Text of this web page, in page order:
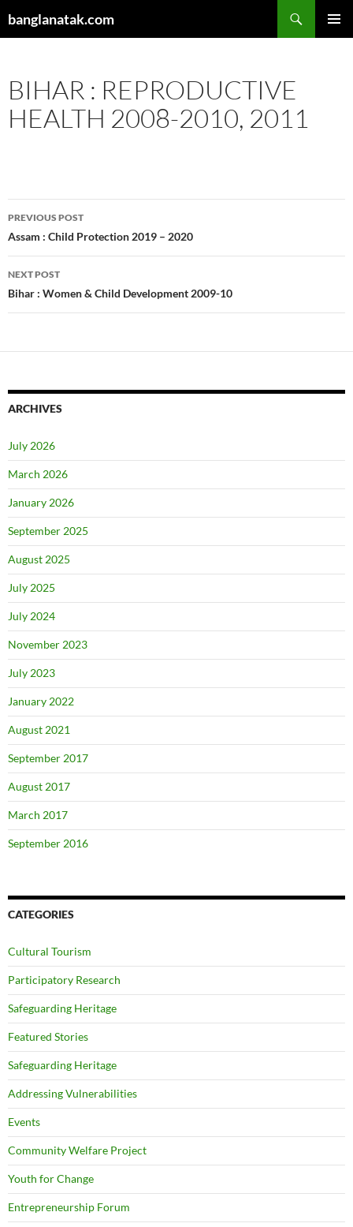
tobanglanatak.com
BIHAR : REPRODUCTIVE
HEALTH 2008-2010, 2011
Post
navigation
PREVIOUS POST
Assam : Child Protection 2019 – 2020
NEXT POST
Bihar : Women & Child Development 2009-10
ARCHIVES
July 2026
March 2026
January 2026
September 2025
August 2025
July 2025
July 2024
November 2023
July 2023
January 2022
August 2021
September 2017
August 2017
March 2017
September 2016
CATEGORIES
Cultural Tourism
Participatory Research
Safeguarding Heritage
Featured Stories
Safeguarding Heritage
Addressing Vulnerabilities
Events
Community Welfare Project
Youth for Change
Entrepreneurship Forum